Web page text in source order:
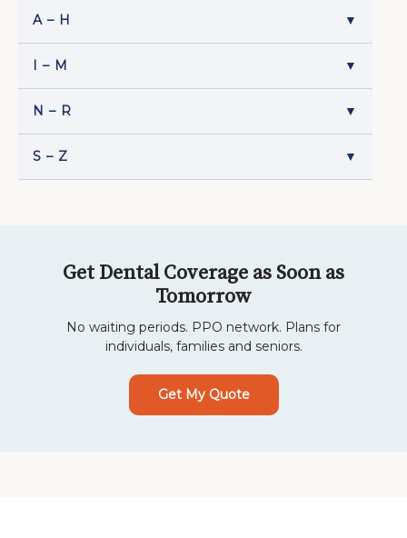
A – H ▼
I – M ▼
N – R ▼
S – Z ▼
Get Dental Coverage as Soon as
Tomorrow
No waiting periods. PPO network. Plans for
individuals, families and seniors.
Get My Quote